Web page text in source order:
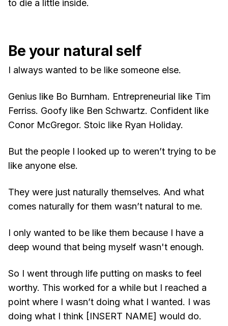
to die a little inside.
Be your natural self
I always wanted to be like someone else.
Genius like Bo Burnham. Entrepreneurial like Tim
Ferriss. Goofy like Ben Schwartz. Confident like
Conor McGregor. Stoic like Ryan Holiday.
But the people I looked up to weren’t trying to be
like anyone else.
They were just naturally themselves. And what
comes naturally for them wasn’t natural to me.
I only wanted to be like them because I have a
deep wound that being myself wasn't enough.
So I went through life putting on masks to feel
worthy. This worked for a while but I reached a
point where I wasn’t doing what I wanted. I was
doing what I think [INSERT NAME] would do.